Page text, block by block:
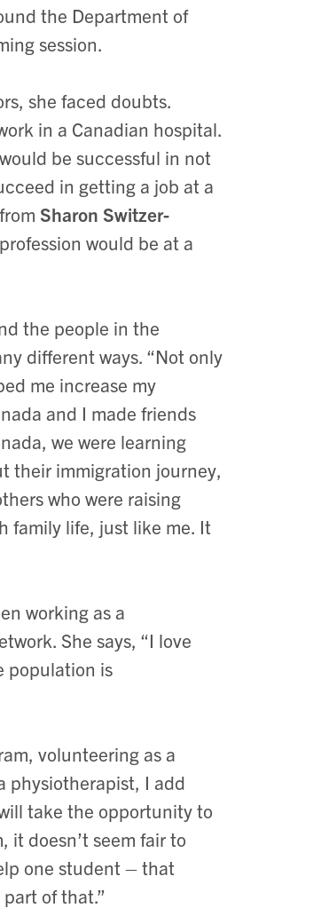
the Department of
session.
she faced doubts.
in a Canadian hospital.
be successful in not
in getting a job at a
Sharon Switzer-
would be at a
the people in the
different ways. “Not only
me increase my
and I made friends
we were learning
their immigration journey,
who were raising
family life, just like me. It
working as a
She says, “I love
population is
volunteering as a
physiotherapist, I add
take the opportunity to
it doesn’t seem fair to
one student – that
of that.”